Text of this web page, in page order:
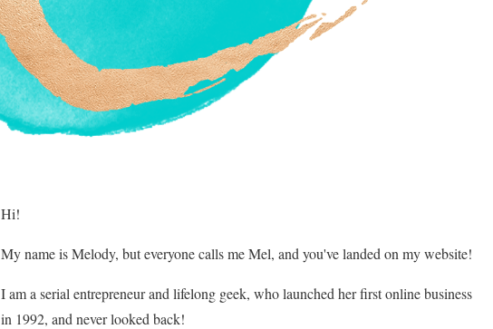
​Hi!
My name is Melody, but everyone calls me Mel, and you've landed on my website!
I am a serial entrepreneur and lifelong geek, who launched her first online business
in 1992, and never looked back!